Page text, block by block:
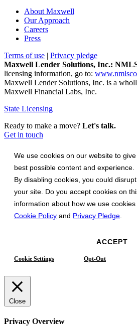
About Maxwell
Our Approach
Careers
Press
Terms of use | Privacy pledge
Maxwell Lender Solutions, Inc.:
licensing information, go to:
Maxwell Lender Solutions, Inc. is a
Maxwell Financial Labs, Inc.
State Licensing
Ready to make a move? Let's talk.
Get in touch
We use cookies on our website to
best possible content and experience.
By disabling cookies, you could
your site. Do you accept cookies on
information about how we use
Cookie Policy and Privacy Pledge
ACCEPT
Cookie Settings Opt-Out
Close
Privacy Overview